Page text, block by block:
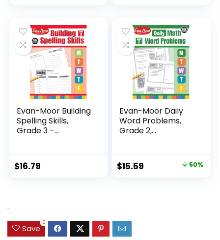
$24.99.$14.89.
Evan-Moor Building
Spelling Skills,
Grade 3 –...
$16.79
Evan-Moor Daily
Word Problems,
Grade 2,
Original
$15.59 50%
.
Save
0